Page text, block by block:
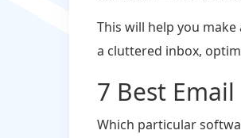
This will help you
a cluttered inbox,
7 Best
Which particular